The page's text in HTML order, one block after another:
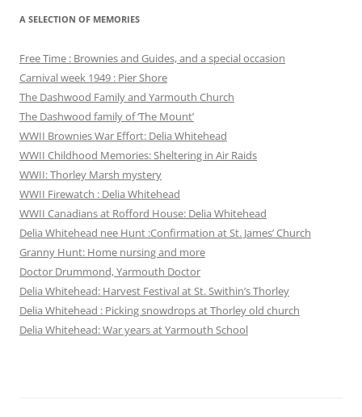
A SELECTION OF MEMORIES
Free Time : Brownies and Guides, and a special occasion
Carnival week 1949 : Pier Shore
The Dashwood Family and Yarmouth Church
The Dashwood family of ‘The Mount’
WWII Brownies War Effort: Delia Whitehead
WWII Childhood Memories: Sheltering in Air Raids
WWII: Thorley Marsh mystery
WWII Firewatch : Delia Whitehead
WWII Canadians at Rofford House: Delia Whitehead
Delia Whitehead nee Hunt :Confirmation at St. James’ Church
Granny Hunt: Home nursing and more
Doctor Drummond, Yarmouth Doctor
Delia Whitehead: Harvest Festival at St. Swithin’s Thorley
Delia Whitehead : Picking snowdrops at Thorley old church
Delia Whitehead: War years at Yarmouth School